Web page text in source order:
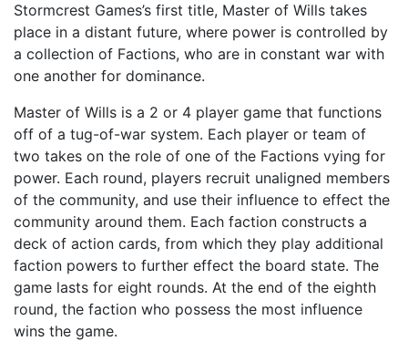
Stormcrest Games’s first title, Master of Wills takes
place in a distant future, where power is controlled by
a collection of Factions, who are in constant war with
one another for dominance.
Master of Wills is a 2 or 4 player game that functions
off of a tug-of-war system. Each player or team of
two takes on the role of one of the Factions vying for
power. Each round, players recruit unaligned members
of the community, and use their influence to effect the
community around them. Each faction constructs a
deck of action cards, from which they play additional
faction powers to further effect the board state. The
game lasts for eight rounds. At the end of the eighth
round, the faction who possess the most influence
wins the game.